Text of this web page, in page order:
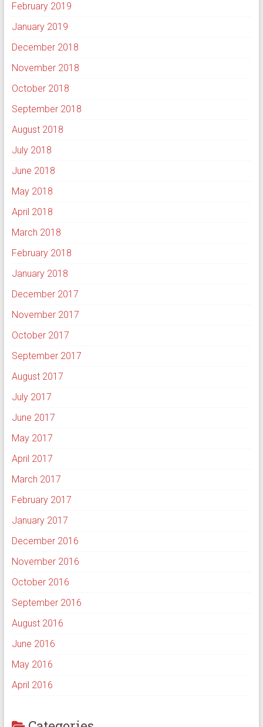
February 2019
January 2019
December 2018
November 2018
October 2018
September 2018
August 2018
July 2018
June 2018
May 2018
April 2018
March 2018
February 2018
January 2018
December 2017
November 2017
October 2017
September 2017
August 2017
July 2017
June 2017
May 2017
April 2017
March 2017
February 2017
January 2017
December 2016
November 2016
October 2016
September 2016
August 2016
June 2016
May 2016
April 2016